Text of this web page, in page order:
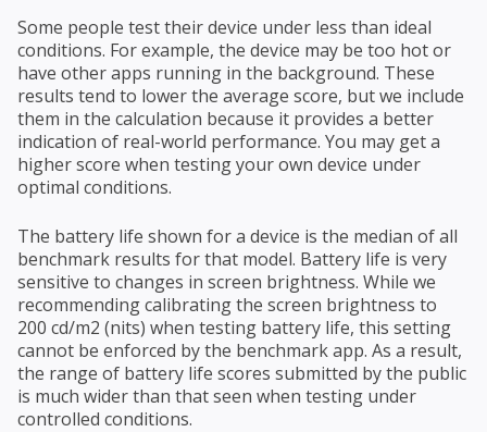
Some people test their device under less than ideal
conditions. For example, the device may be too hot or
have other apps running in the background. These
results tend to lower the average score, but we include
them in the calculation because it provides a better
indication of real-world performance. You may get a
higher score when testing your own device under
optimal conditions.
The battery life shown for a device is the median of all
benchmark results for that model. Battery life is very
sensitive to changes in screen brightness. While we
recommending calibrating the screen brightness to
200 cd/m2 (nits) when testing battery life, this setting
cannot be enforced by the benchmark app. As a result,
the range of battery life scores submitted by the public
is much wider than that seen when testing under
controlled conditions.